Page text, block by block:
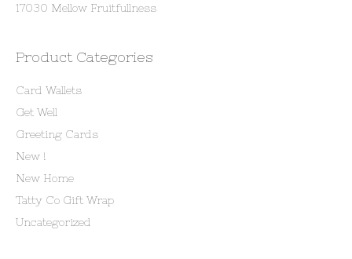
17030 Mellow Fruitfullness
Product Categories
Card Wallets
Get Well
Greeting Cards
New !
New Home
Tatty Co Gift Wrap
Uncategorized